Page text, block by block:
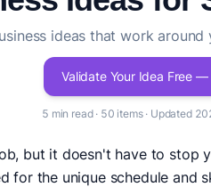
ideas that work
Validate Your Idea Free
5 min read · 50 items · Updated
but it doesn't have to stop
for the unique schedule